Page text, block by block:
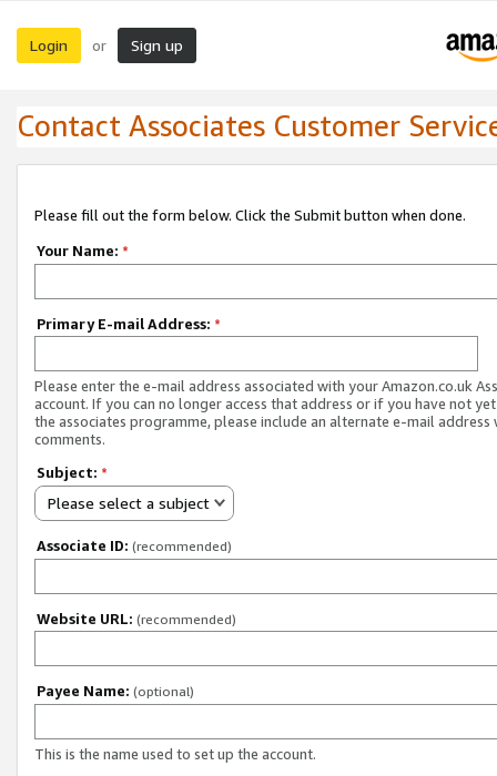
Login or Sign up
Contact Associates Customer
Please fill out the form below. Click the Submit button when done.
Your Name: *
Primary E-mail Address: *
Please enter the e-mail address associated with your Amazon.co.uk
account. If you can no longer access that address or if you have not
the associates programme, please include an alternate e-mail address
comments.
Subject: *
Please select a subject
Associate ID: (recommended)
Website URL: (recommended)
Payee Name: (optional)
This is the name used to set up the account.